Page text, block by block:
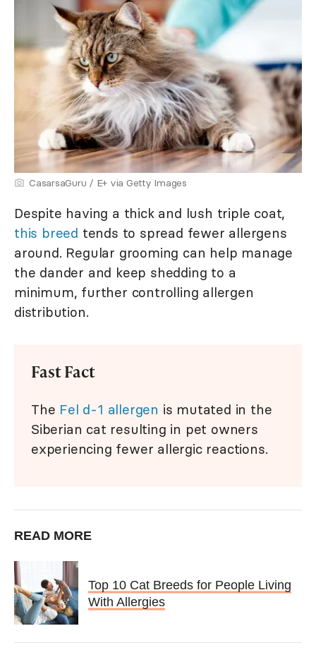
CasarsaGuru / E+ via Getty Images
Despite having a thick and lush triple coat,
this breed tends to spread fewer allergens
around. Regular grooming can help manage
the dander and keep shedding to a
minimum, further controlling allergen
distribution.
Fast Fact
The Fel d-1 allergen is mutated in the
Siberian cat resulting in pet owners
experiencing fewer allergic reactions.
READ MORE
Top 10 Cat Breeds for People Living
With Allergies